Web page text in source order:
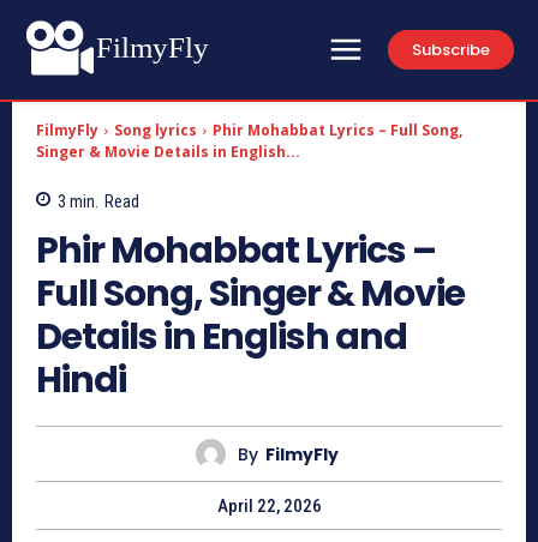
FilmyFly Subscribe
FilmyFly Song lyrics
Phir Mohabbat Lyrics – Full Song,
Singer & Movie Details in English...
3 min. Read
Phir Mohabbat Lyrics –
Full Song, Singer & Movie
Details in English and
Hindi
By FilmyFly
April 22, 2026